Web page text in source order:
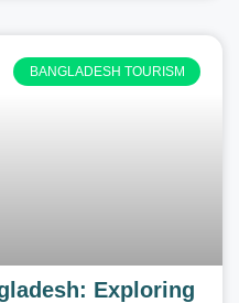
BANGLADESH TOURISM
Exploring